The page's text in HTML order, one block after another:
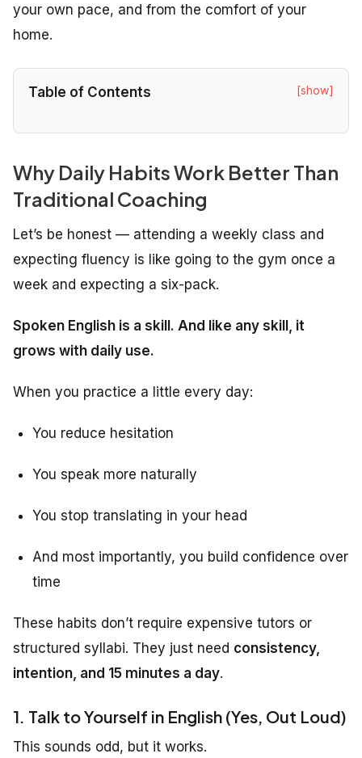
your own pace, and from the comfort of your
home.
Table of Contents [show]
Why Daily Habits Work Better Than
Traditional Coaching
Let’s be honest — attending a weekly class and
expecting fluency is like going to the gym once a
week and expecting a six-pack.
Spoken English is a skill. And like any skill, it
grows with daily use.
When you practice a little every day:
You reduce hesitation
You speak more naturally
You stop translating in your head
And most importantly, you build confidence over
time
These habits don’t require expensive tutors or
structured syllabi. They just need consistency,
intention, and 15 minutes a day.
1. Talk to Yourself in English (Yes, Out Loud)
This sounds odd, but it works.